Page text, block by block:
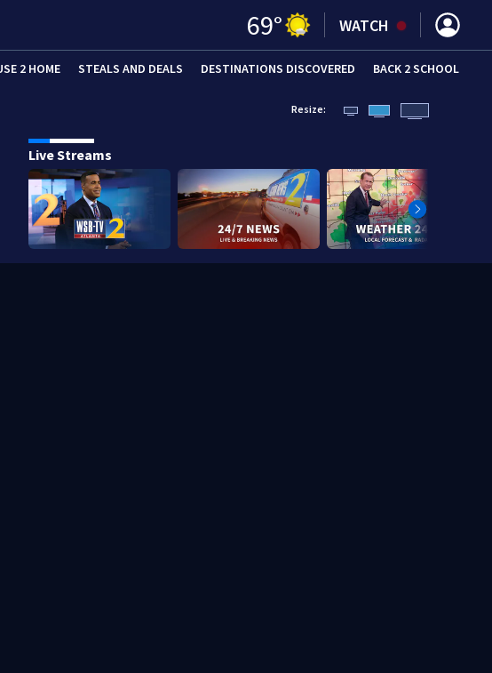
69° WATCH
2 HOME STEALS AND DEALS DESTINATIONS DISCOVERED BACK 2 SCHOOL
Resize:
Live Streams